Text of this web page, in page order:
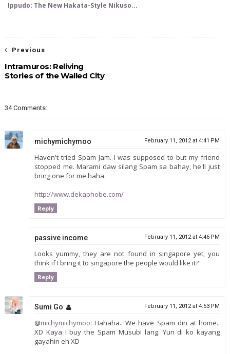
Ippudo: The New Hakata-Style Nikuso...
Previous
Intramuros: Reliving
Stories of the Walled City
34 Comments:
michymichymoo February 11, 2012 at 4:41 PM
Haven't tried Spam Jam. I was supposed to but my friend
stopped me. Marami daw silang Spam sa bahay, he'll just
bring one for me.haha.
http://www.dekaphobe.com/
Reply
passive income February 11, 2012 at 4:46 PM
Looks yummy, they are not found in singapore yet, you
think if I bring it to singapore the people would like it?
Reply
Sumi Go February 11, 2012 at 4:53 PM
@michymichymoo: Hahaha.. We have Spam din at home..
XD Kaya I buy the Spam Musubi lang. Yun di ko kayang
gayahin eh XD